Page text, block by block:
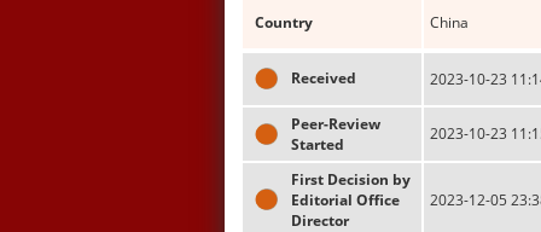
Country China
Received 2023-10-23
Peer-Review
Started
2023-10-23
First Decision by
Editorial Office
Director
2023-12-05